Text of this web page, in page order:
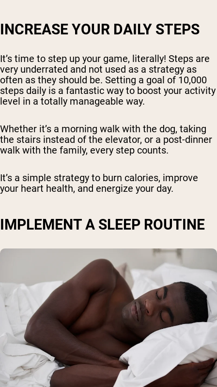
INCREASE YOUR DAILY STEPS
It’s time to step up your game, literally! Steps are
very underrated and not used as a strategy as
often as they should be. Setting a goal of 10,000
steps daily is a fantastic way to boost your activity
level in a totally manageable way.
Whether it’s a morning walk with the dog, taking
the stairs instead of the elevator, or a post-dinner
walk with the family, every step counts.
It’s a simple strategy to burn calories, improve
your heart health, and energize your day.
IMPLEMENT A SLEEP ROUTINE